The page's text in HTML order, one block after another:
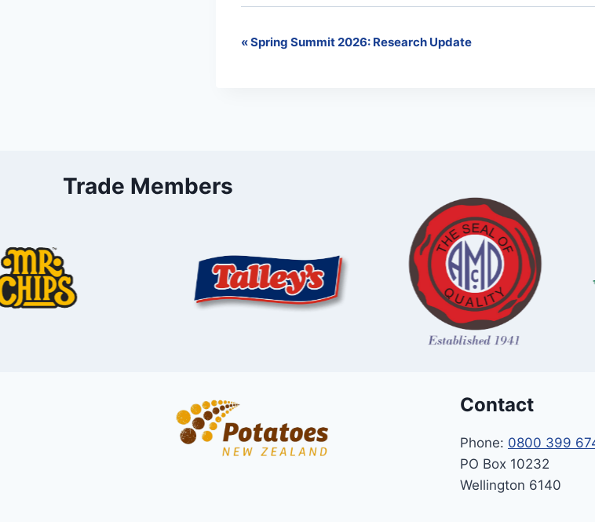
Event
«Spring Summit 2026: Research Update
Trade Members
Contact
Phone: 0800 399
PO Box 10232
Wellington 6140